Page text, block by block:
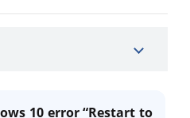
10 error “Restart to